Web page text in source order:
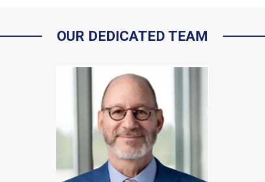
OUR DEDICATED TEAM
Kenneth C.
Vogelstein